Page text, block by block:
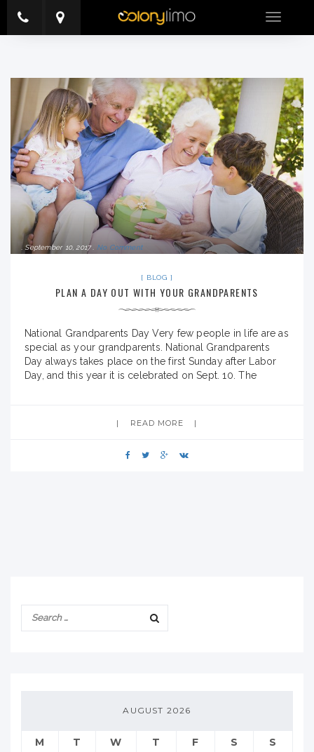
Toggle
September 10, 2017 No Comment
BLOG
PLAN A DAY OUT WITH YOUR GRANDPARENTS
National Grandparents Day Very few people in life are as
special as your grandparents. National Grandparents
Day always takes place on the first Sunday after Labor
Day, and this year it is celebrated on Sept. 10. The
READ MORE
AUGUST 2026
M T W T F S S